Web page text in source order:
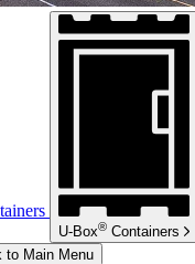
U-Box® Containers
to Main Menu